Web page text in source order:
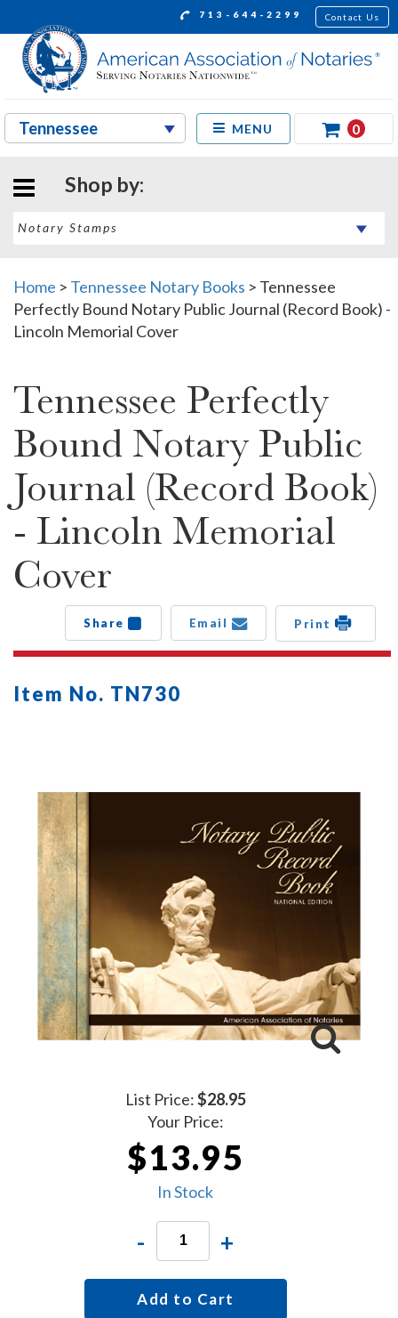
713-644-2299 Contact Us
MENU 0
Shop by:
Home > Tennessee Notary Books > Tennessee
Perfectly Bound Notary Public Journal (Record Book) -
Lincoln Memorial Cover
Tennessee Perfectly
Bound Notary Public
Journal (Record Book)
- Lincoln Memorial
Cover
Share Email Print
Item No. TN730
List Price:$28.95
Your Price:
$13.95
In Stock
- +
Add to Cart